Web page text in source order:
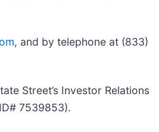
, and by telephone at (833)
Street’s Investor Relations
7539853).